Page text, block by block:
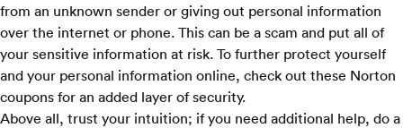
from an unknown sender or giving out personal information
over the internet or phone. This can be a scam and put all of
your sensitive information at risk. To further protect yourself
and your personal information online, check out these Norton
coupons for an added layer of security.
Above all, trust your intuition; if you need additional help, do a